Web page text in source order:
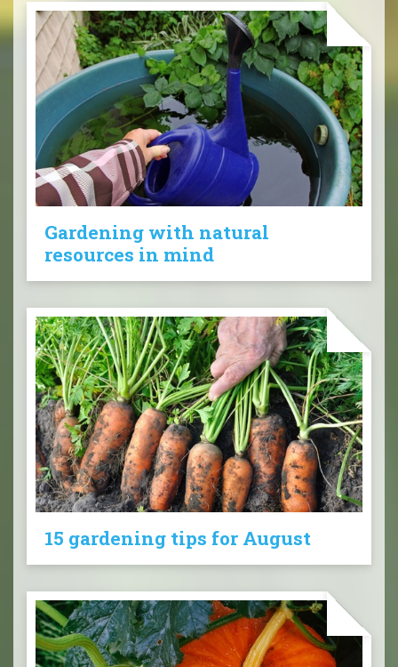
Gardening with natural
resources in mind
15 gardening tips for August